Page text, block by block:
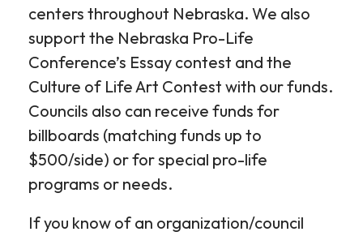
centers throughout Nebraska. We also
support the Nebraska Pro-Life
Conference’s Essay contest and the
Culture of Life Art Contest with our funds.
Councils also can receive funds for
billboards (matching funds up to
$500/side) or for special pro-life
programs or needs.
If you know of an organization/council